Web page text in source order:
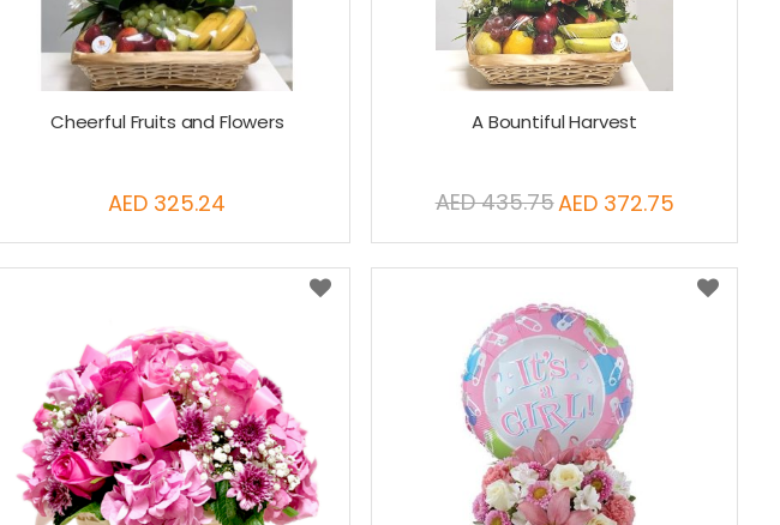
Cheerful Fruits and Flowers
AED 325.24
A Bountiful Harvest
Special
AED 372.75
AED 435.75